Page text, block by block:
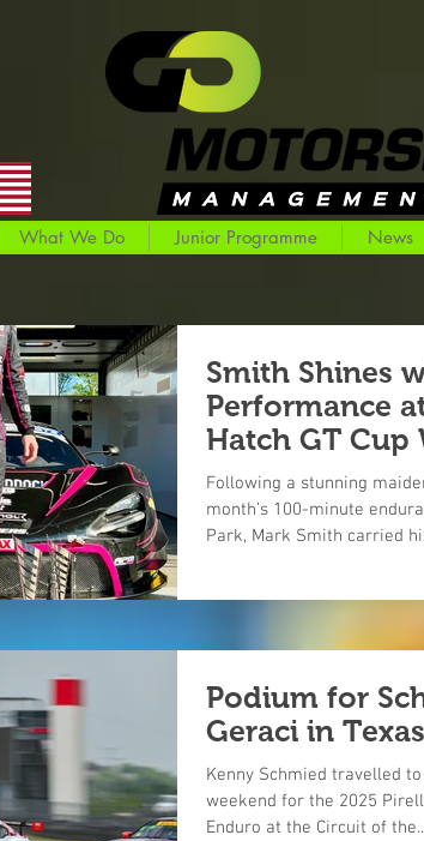
What We Do Junior Programme News
Smith Shines
Performance
Hatch GT Cup
Following a stunning
month’s 100-minute
Park, Mark Smith carried
Podium for
Geraci in Texas
Kenny Schmied travelled
weekend for the 2025
Enduro at the Circuit of